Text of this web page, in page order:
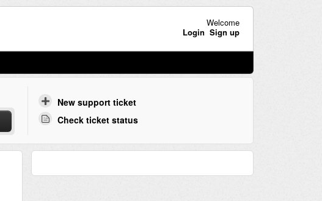
Welcome
Login Sign up
New support ticket
Check ticket status